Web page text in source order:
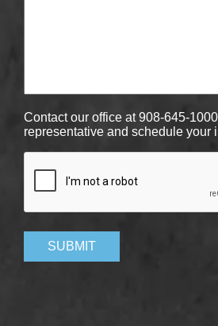
Contact our office at 908-645-
representative and schedule your
CAPTCHA
SUBMIT